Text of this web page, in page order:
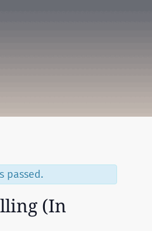
passed.
(In